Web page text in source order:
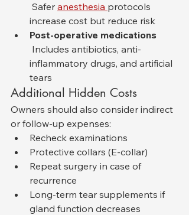
Safer anesthesia protocols
increase cost but reduce risk
Post-operative medications
inflammatory drugs, and artificial
tears
Additional Hidden Costs
Owners should also consider indirect
or follow-up expenses:
Recheck examinations
Protective collars (E-collar)
Repeat surgery in case of
recurrence
Long-term tear supplements if
gland function decreases